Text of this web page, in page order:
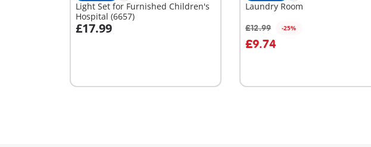
Light Set for Furnished Children's
Hospital (6657)
£17.99
Add to cart
Laundry Room
£12.99 -25%
£9.74